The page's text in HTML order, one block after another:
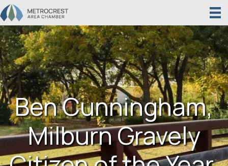
Ben Cunningham,
Milburn Gravely